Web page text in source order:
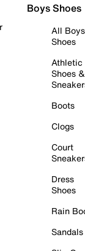
Boys Shoes
All Boys
Shoes
Athletic
Shoes &
Boots
Clogs
Court
Dress
Shoes
Rain
Sandals